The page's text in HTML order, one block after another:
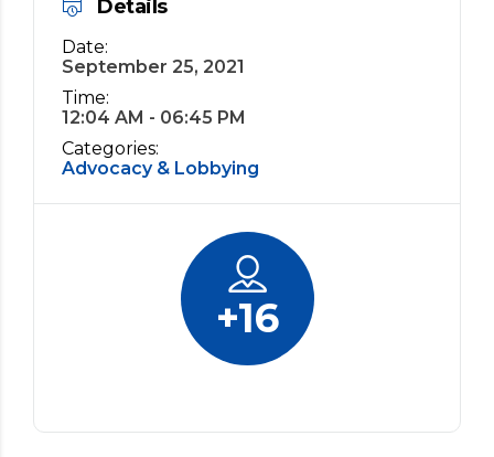
Details
Date:
September 25, 2021
Time:
12:04 AM - 06:45 PM
Categories:
Advocacy & Lobbying
+16